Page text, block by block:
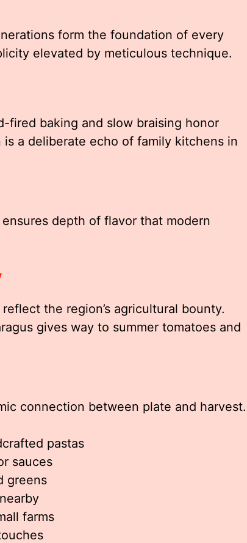
form the foundation of every
elevated by meticulous technique.
fired baking and slow braising honor
a deliberate echo of family kitchens in
depth of flavor that modern
the region’s agricultural bounty.
gives way to summer tomatoes and
connection between plate and harvest.
pastas
sauces
greens
farms